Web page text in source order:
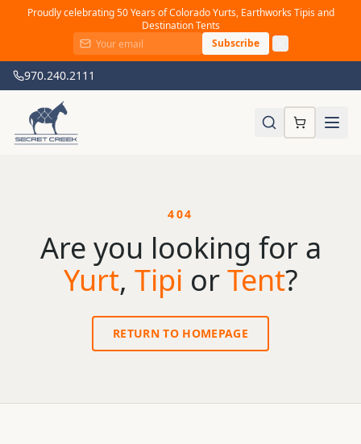
Proudly celebrating 50 Years of Colorado Yurts, Earthworks Tipis and
Destination Tents
Subscribe
970.240.2111
404
Are you looking for a
Yurt, Tipi orTent?
RETURN TO HOMEPAGE